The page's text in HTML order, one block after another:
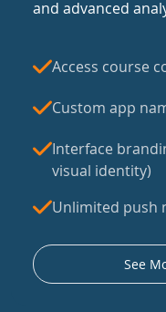
and advanced
Access course
Custom app
Interface
visual identity)
Unlimited push
See